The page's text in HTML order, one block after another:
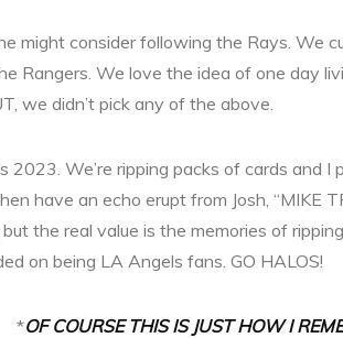
might consider following the Rays. We
Rangers. We love the idea of one day
we didn’t pick any of the above.
2023. We’re ripping packs of cards and
have an echo erupt from Josh, “MIKE
the real value is the memories of
on being LA Angels fans. GO HALOS!
*OF COURSE THIS IS JUST HOW I